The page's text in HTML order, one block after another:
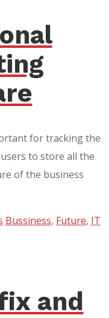
for tracking the
to store all the
of the business
Bussiness, Future, IT
and